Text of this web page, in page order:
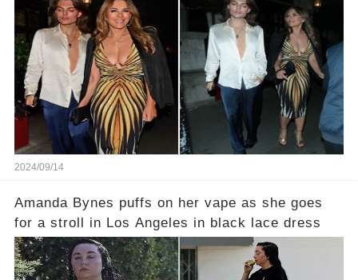
2024/09/14
Amanda Bynes puffs on her vape as she goes
for a stroll in Los Angeles in black lace dress